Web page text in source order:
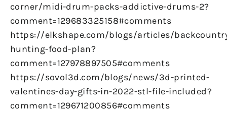
corner/midi-drum-packs-addictive-drums-2?
comment=129683325158#comments
https://elkshape.com/blogs/articles/
hunting-food-plan?
comment=127978897505#comments
https://sovol3d.com/blogs/news/3d-printed-
valentines-day-gifts-in-2022-stl-file-included?
comment=129671200856#comments